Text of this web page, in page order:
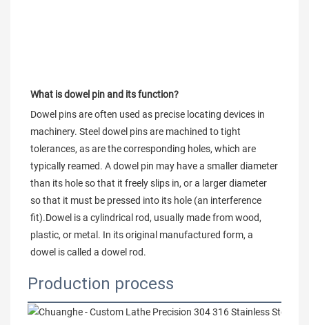
What is dowel pin and its function?
Dowel pins are often used as precise locating devices in
machinery. Steel dowel pins are machined to tight
tolerances, as are the corresponding holes, which are
typically reamed. A dowel pin may have a smaller diameter
than its hole so that it freely slips in, or a larger diameter
so that it must be pressed into its hole (an interference
fit).Dowel is a cylindrical rod, usually made from wood,
plastic, or metal. In its original manufactured form, a
dowel is called a dowel rod.
Production process